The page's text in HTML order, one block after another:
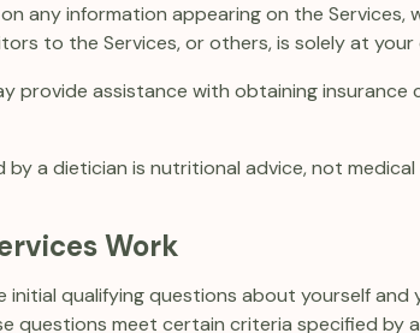
any information appearing on the
to the Services, or others, is solely at your
provide assistance with obtaining
by a dietician is nutritional advice, not
Work
initial qualifying questions about yourself
questions meet certain criteria specified by